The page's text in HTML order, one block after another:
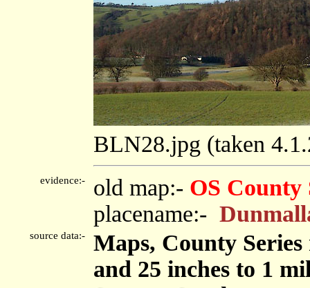
BLN28.jpg (taken
evidence:- old map:- OS County
placename:-
source data:-
Maps, County
and 25 inches to 1